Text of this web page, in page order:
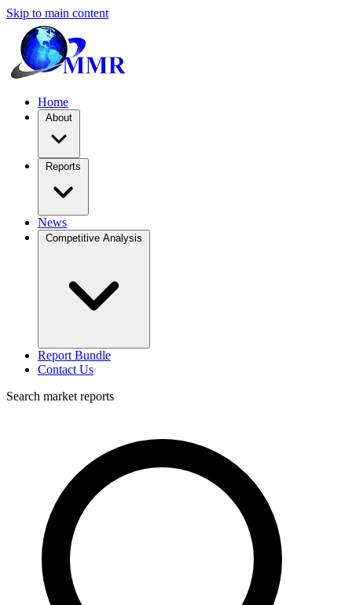
Skip to main content
Home
About
Reports
News
Competitive Analysis
Report Bundle
Contact Us
Search market reports